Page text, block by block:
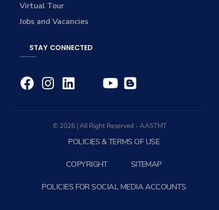
Virtual Tour
Jobs and Vacancies
STAY CONNECTED
© 2026 | All Right Reserved - AASTMT
POLICIES & TERMS OF USE
COPYRIGHT SITEMAP
POLICIES FOR SOCIAL MEDIA ACCOUNTS